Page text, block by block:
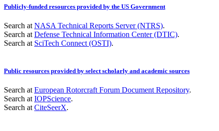
Publicly-funded resources provided by the US Government
Search at NASA Technical Reports Server (NTRS).
Search at Defense Technical Information Center (DTIC).
Search at SciTech Connect (OSTI).
Public resources provided by select scholarly and academic sources
Search at European Rotorcraft Forum Document Repository.
Search at IOPScience.
Search at CiteSeerX.